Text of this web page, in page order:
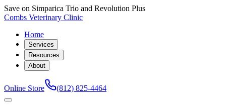
Save on Simparica Trio and Revolution Plus
Combs Veterinary Clinic
Home
Services
Resources
About
Online Store (812) 825-4464